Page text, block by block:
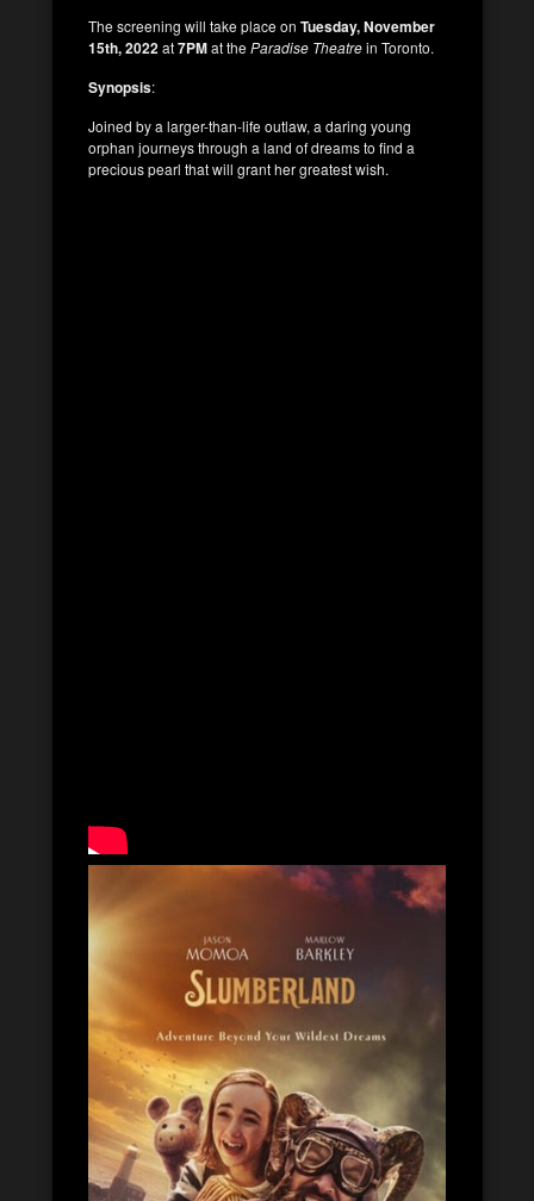
The screening will take place on Tuesday, November
15th, 2022at7PMat theParadise Theatrein Toronto.
Synopsis:
Joined by a larger-than-life outlaw, a daring young
orphan journeys through a land of dreams to find a
precious pearl that will grant her greatest wish.